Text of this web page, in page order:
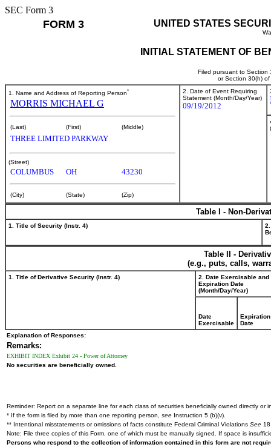
SEC Form 3
FORM 3 UNITED STATES
INITIAL STATEMENT OF
Filed pursuant to Section
or Section 30(h)
1. Name and Address of Reporting Person*
MORRIS MICHAEL G
(Last) (First) (Middle)
THREE LIMITED PARKWAY
(Street)
COLUMBUS OH 43230
(City) (State) (Zip)
2. Date of Event Requiring
Statement (Month/Day/Year)
09/19/2012
Table I - Non-
1. Title of Security (Instr. 4)
Table II -
(e.g., puts, calls,
1. Title of Derivative Security (Instr. 4)
2. Date Exercisable and
Expiration Date
(Month/Day/Year)
Date
Exercisable
Expiration
Date
Explanation of Responses:
Remarks:
EXHIBIT INDEX Exhibit 24 - Power of Attorney
No securities are beneficially owned.
Reminder: Report on a separate line for each class of securities beneficially owned directly or
* If the form is filed by more than one reporting person, see Instruction 5 (b)(v).
** Intentional misstatements or omissions of facts constitute Federal Criminal Violations See
Note: File three copies of this Form, one of which must be manually signed. If space is
Persons who respond to the collection of information contained in this form are not